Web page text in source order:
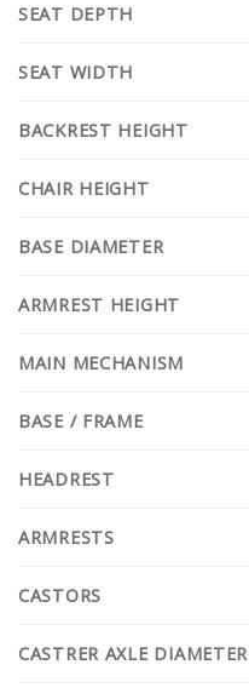
SEAT DEPTH
SEAT WIDTH
BACKREST HEIGHT
CHAIR HEIGHT
BASE DIAMETER
ARMREST HEIGHT
MAIN MECHANISM
BASE / FRAME
HEADREST
ARMRESTS
CASTORS
CASTRER AXLE DIAMETER